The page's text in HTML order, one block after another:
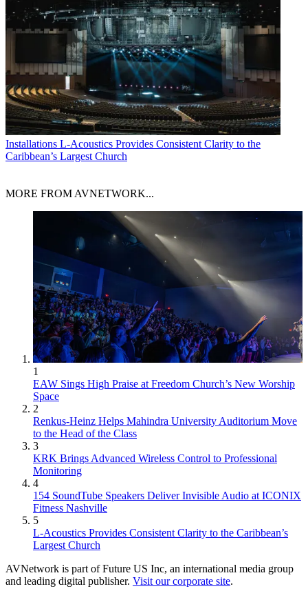
Installations L-Acoustics Provides Consistent Clarity to the
Caribbean’s Largest Church
MORE FROM AVNETWORK...
1
EAW Sings High Praise at Freedom Church’s New Worship
Space
2
Renkus-Heinz Helps Mahindra University Auditorium Move
to the Head of the Class
3
KRK Brings Advanced Wireless Control to Professional
Monitoring
4
154 SoundTube Speakers Deliver Invisible Audio at ICONIX
Fitness Nashville
5
L-Acoustics Provides Consistent Clarity to the Caribbean’s
Largest Church
AVNetwork is part of Future US Inc, an international media group
and leading digital publisher. Visit our corporate site.